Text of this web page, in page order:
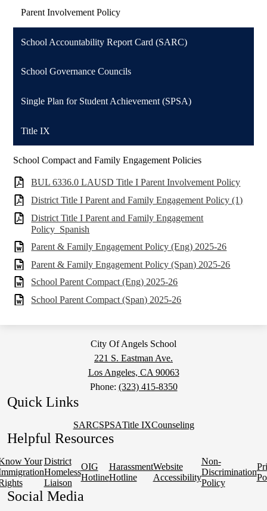
Parent Involvement Policy
School Accountability Report Card (SARC)
School Governance Councils
Single Plan for Student Achievement (SPSA)
Title IX
School Compact and Family Engagement Policies
BUL 6336.0 LAUSD Title I Parent Involvement Policy
District Title I Parent and Family Engagement Policy (1)
District Title I Parent and Family Engagement
Policy_Spanish
Parent & Family Engagement Policy (Eng) 2025-26
Parent & Family Engagement Policy (Span) 2025-26
School Parent Compact (Eng) 2025-26
School Parent Compact (Span) 2025-26
City Of Angels School
221 S. Eastman Ave.
Los Angeles, CA 90063
Phone: (323) 415-8350
Quick Links
SARCSPSATitle IXCounseling
Helpful Resources
Your District
Homeless
Liaison
OIG
Hotline
Harassment
Hotline
Website
Accessibility
Non-
Discrimination
Policy
Social Media